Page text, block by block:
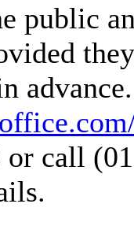
public
advance.
call